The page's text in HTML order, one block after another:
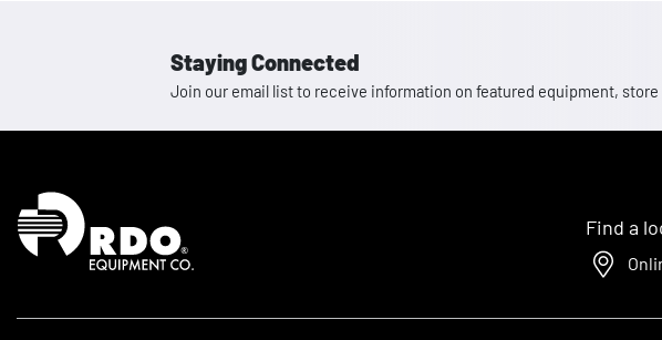
Staying Connected
Join our email list to receive information on featured equipment,
Homepage
Find a